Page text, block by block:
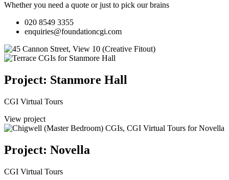
Whether you need a quote or just to pick our brains
020 8549 3355
enquiries@foundationcgi.com
Project: Stanmore Hall
CGI Virtual Tours
View project
Project: Novella
CGI Virtual Tours